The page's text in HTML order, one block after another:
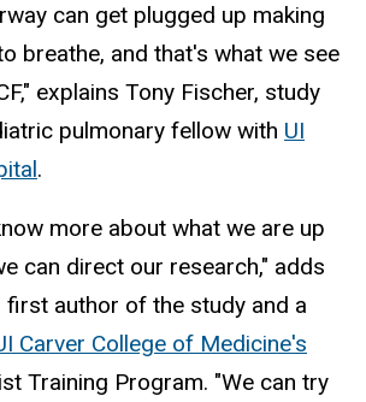
can get plugged up making
breathe, and that's what we see
explains Tony Fischer, study
pulmonary fellow with UI
.
more about what we are up
can direct our research," adds
first author of the study and a
Carver College of Medicine's
Training Program. "We can try